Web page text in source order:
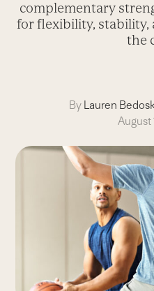
complementary
for flexibility, stability,
the
By Lauren
August